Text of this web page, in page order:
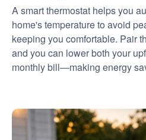
A smart thermostat helps you
home's temperature to avoid
keeping you comfortable. Pair
and you can lower both your
monthly bill
making energy